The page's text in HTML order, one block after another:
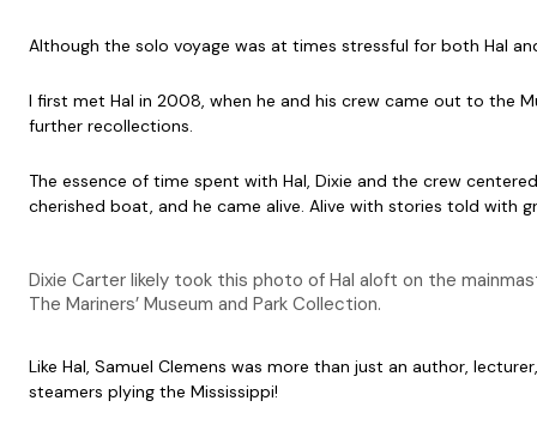
Although the solo voyage was at times stressful for both Hal
I first met Hal in 2008, when he and his crew came out to the
further recollections.
The essence of time spent with Hal, Dixie and the crew
cherished boat, and he came alive. Alive with stories told with
Dixie Carter likely took this photo of Hal aloft on the
The Mariners’ Museum and Park Collection.
Like Hal, Samuel Clemens was more than just an author,
steamers plying the Mississippi!